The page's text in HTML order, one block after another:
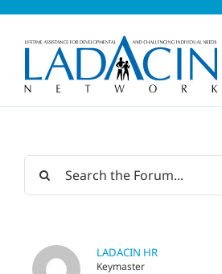
Skip
Early Intervention
LADACIN HR
Keymaster